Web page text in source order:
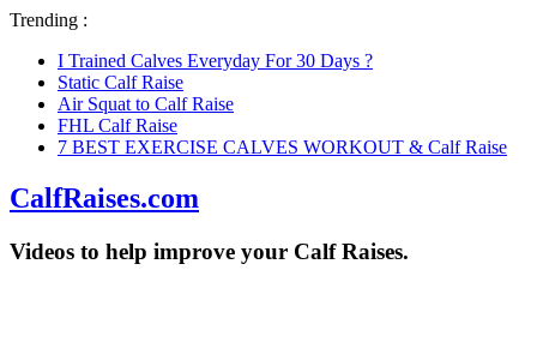
Trending :
I Trained Calves Everyday For 30 Days ?
Static Calf Raise
Air Squat to Calf Raise
FHL Calf Raise
7 BEST EXERCISE CALVES WORKOUT & Calf Raise
CalfRaises.com
Videos to help improve your Calf Raises.